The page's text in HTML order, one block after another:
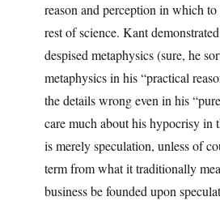
reason and perception in which
rest of science. Kant
despised metaphysics (sure, he
metaphysics in his “practical
the details wrong even in his
care much about his hypocrisy in
is merely speculation, unless of
term from what it traditionally
business be founded upon